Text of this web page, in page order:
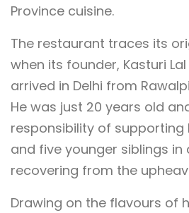
Province cuisine.
The restaurant traces its
when its founder, Kasturi
arrived in Delhi from
He was just 20 years old
responsibility of supporting
and five younger siblings in
recovering from the
Drawing on the flavours of